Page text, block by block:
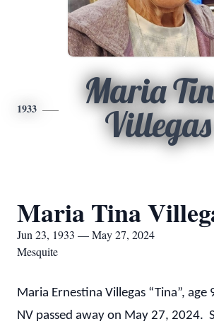
1933
Maria
Villegas
Maria Tina
Jun 23, 1933 — May 27, 2024
Mesquite
Maria Ernestina Villegas “Tina”,
NV passed away on May 27, 2024.